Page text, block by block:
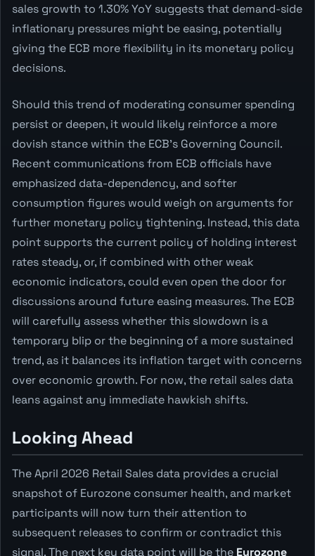
sales growth to 1.30% YoY suggests that demand-side
inflationary pressures might be easing, potentially
giving the ECB more flexibility in its monetary policy
decisions.
Should this trend of moderating consumer spending
persist or deepen, it would likely reinforce a more
dovish stance within the ECB's Governing Council.
Recent communications from ECB officials have
emphasized data-dependency, and softer
consumption figures would weigh on arguments for
further monetary policy tightening. Instead, this data
point supports the current policy of holding interest
rates steady, or, if combined with other weak
economic indicators, could even open the door for
discussions around future easing measures. The ECB
will carefully assess whether this slowdown is a
temporary blip or the beginning of a more sustained
trend, as it balances its inflation target with concerns
over economic growth. For now, the retail sales data
leans against any immediate hawkish shifts.
Looking Ahead
The April 2026 Retail Sales data provides a crucial
snapshot of Eurozone consumer health, and market
participants will now turn their attention to
subsequent releases to confirm or contradict this
signal. The next key data point will be the Eurozone